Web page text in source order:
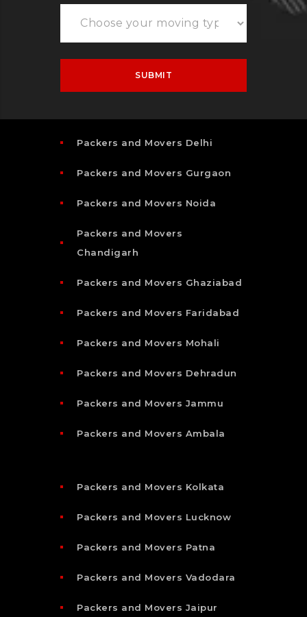
Packers and Movers Delhi
Packers and Movers Gurgaon
Packers and Movers Noida
Packers and Movers
Chandigarh
Packers and Movers Ghaziabad
Packers and Movers Faridabad
Packers and Movers Mohali
Packers and Movers Dehradun
Packers and Movers Jammu
Packers and Movers Ambala
Packers and Movers Kolkata
Packers and Movers Lucknow
Packers and Movers Patna
Packers and Movers Vadodara
Packers and Movers Jaipur